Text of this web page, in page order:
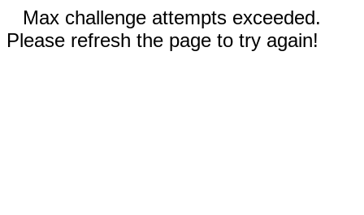
Max challenge attempts exceeded.
Please refresh the page to try again!